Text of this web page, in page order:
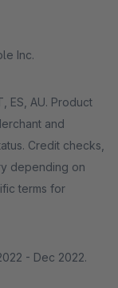
Inc.
ES, AU. Product
and
Credit checks,
depending on
terms for
- Dec 2022.